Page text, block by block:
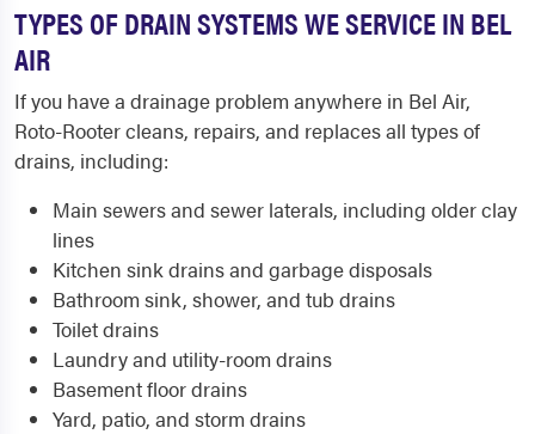
TYPES OF DRAIN SYSTEMS WE SERVICE IN BEL
AIR
If you have a drainage problem anywhere in Bel Air,
Roto-Rooter cleans, repairs, and replaces all types of
drains, including:
Main sewers and sewer laterals, including older clay
lines
Kitchen sink drains and garbage disposals
Bathroom sink, shower, and tub drains
Toilet drains
Laundry and utility-room drains
Basement floor drains
Yard, patio, and storm drains